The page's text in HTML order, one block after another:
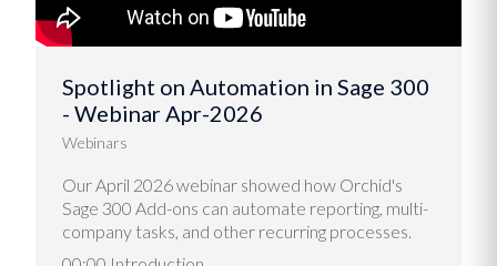
Spotlight on Automation in Sage 300
- Webinar Apr-2026
Webinars
Our April 2026 webinar showed how Orchid's
Sage 300 Add-ons can automate reporting, multi-
company tasks, and other recurring processes.